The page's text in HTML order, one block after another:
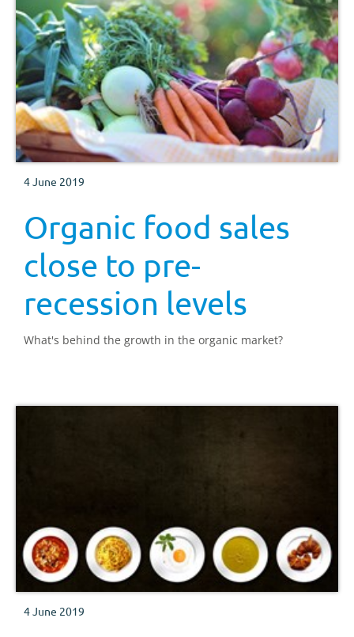
4 June 2019
Organic food sales
close to pre-
recession levels
What's behind the growth in the organic market?
4 June 2019